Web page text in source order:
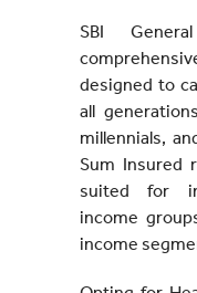
SBI
designed to
all
millennials,
Sum Insured
suited for
income
income